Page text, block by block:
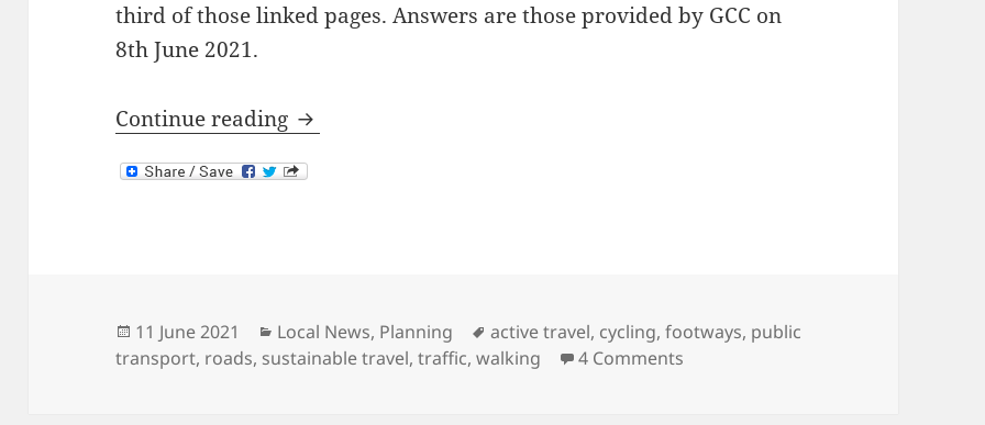
third of those linked pages. Answers are those provided by GCC on
8th June 2021.
Continue reading Follow-up on Spaces for People ‘Low Traffic Neighbourhood’
Posted
on
11 June 2021 Categories
Local News, Planning Tags
active travel, cycling,footways, public
transport, roads, sustainable travel,traffic,walking 4 Comments